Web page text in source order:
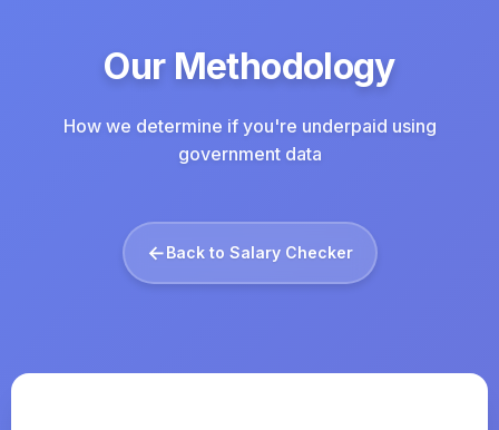
Our Methodology
How we determine if you're underpaid using
government data
←Back to Salary Checker